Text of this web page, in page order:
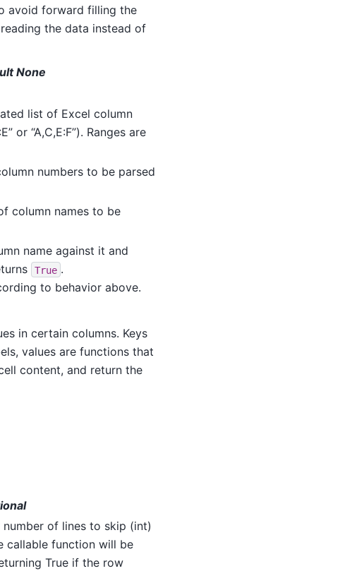
avoid forward filling the
the data instead of
None
list of Excel column
or “A,C,E:F”). Ranges are
numbers to be parsed
column names to be
name against it and
True .
to behavior above.
in certain columns. Keys
values are functions that
content, and return the
of lines to skip (int)
callable function will be
True if the row